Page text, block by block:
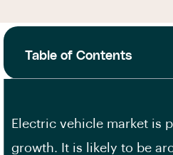
Table of Contents
Electric vehicle market is
growth. It is likely to be